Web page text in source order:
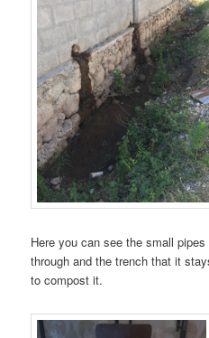
Here you can see the small
through and the trench that it
to compost it.